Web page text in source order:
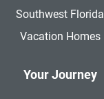
Southwest Florida
Vacation Homes
Your Journey